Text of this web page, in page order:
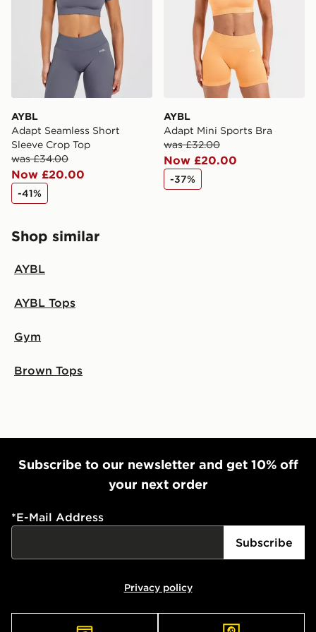
guaranteed due to security checks.
Visit our delivery page for more information on UK and
International delivery.
AYBL
Adapt Seamless Short
Sleeve Crop Top
was £34.00
Now £20.00
-41%
AYBL
Adapt Mini Sports Bra
was £32.00
Now £20.00
-37%
Shop similar
AYBL
AYBL Tops
Gym
Brown Tops
Subscribe to our newsletter and get 10% off
your next order
*E-Mail Address
Subscribe
Privacy policy